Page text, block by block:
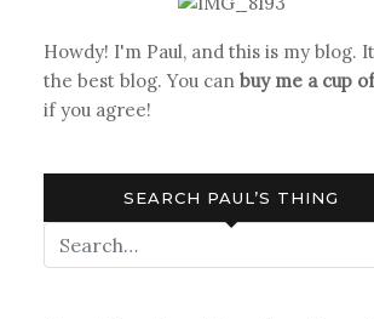
Howdy! I'm Paul, and this is my blog.
the best blog. You can buy me a cup
if you agree!
SEARCH PAUL’S THING